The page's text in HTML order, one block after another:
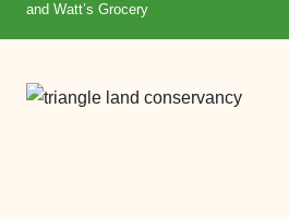
and Watt’s Grocery